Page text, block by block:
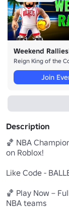
Weekend
Reign King of the
Join
Description
🏀 NBA
on Roblox!
Like Code -
🏀 Play Now –
NBA teams